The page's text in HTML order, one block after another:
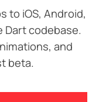
to iOS, Android,
Dart codebase.
and
beta.